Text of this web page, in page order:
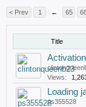
< Prev 1 ← 65
Title
Views:
Loading
ps355528